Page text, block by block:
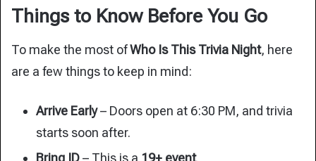
Things to Know Before You Go
To make the most ofWho Is This Trivia Night, here
are a few things to keep in mind:
Arrive Early– Doors open at 6:30 PM, and trivia
starts soon after.
Bring ID– This is a 19+ event.